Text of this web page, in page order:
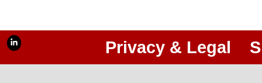
Privacy & Legal